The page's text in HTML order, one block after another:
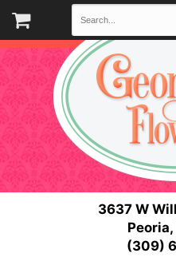
3637 W
Peoria,
(309)